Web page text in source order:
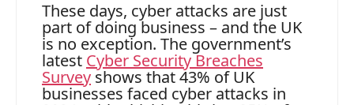
These days, cyber attacks are just
part of doing business – and the UK
is no exception. The government’s
latest Cyber Security Breaches
Survey shows that 43% of UK
businesses faced cyber attacks in